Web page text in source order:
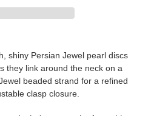
shiny Persian Jewel pearl discs
they link around the neck on a
beaded strand for a refined
clasp closure.